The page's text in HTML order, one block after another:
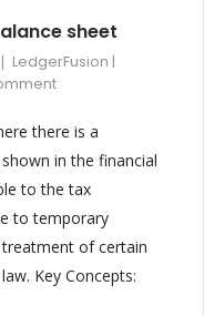
sheet
LedgerFusion |
there is a
in the financial
to the tax
to temporary
of certain
Key Concepts: